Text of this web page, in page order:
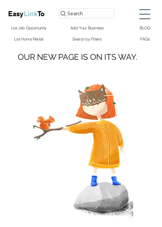
EasyLinkTo
List Job Opportunity
List Home Rental
Search
Add Your Business
Search by Filters
BLOG
FAQs
OUR NEW PAGE IS ON ITS WAY.